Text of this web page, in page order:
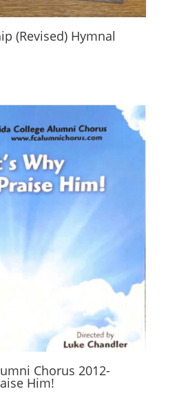
(Revised) Hymnal
Chorus 2012-
Him!